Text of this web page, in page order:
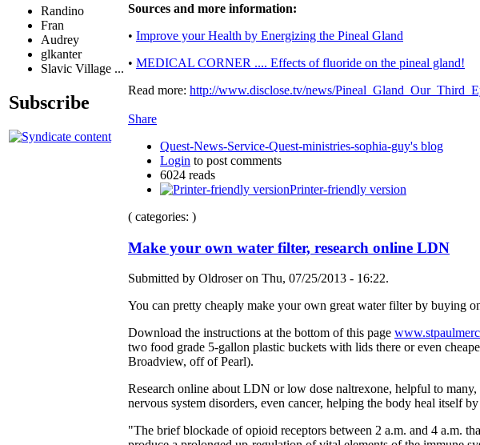
Randino
Fran
Audrey
glkanter
Slavic Village ...
Subscribe
Sources and more information:
• Improve your Health by Energizing the Pineal Gland
• MEDICAL CORNER .... Effects of fluoride on the pineal gland!
Read more: http://www.disclose.tv/news/
Share
Quest-News-Service-Quest-ministries-sophia-guy's blog
Login to post comments
6024 reads
Printer-friendly version
( categories: )
Make your own water filter, research online LDN
Submitted by Oldroser on Thu, 07/25/2013 - 16:22.
You can pretty cheaply make your own great water filter by buying
Download the instructions at the bottom of this page
two food grade 5-gallon plastic buckets with lids there or even
Broadview, off of Pearl).
Research online about LDN or low dose naltrexone, helpful to
nervous system disorders, even cancer, helping the body heal itself
"The brief blockade of opioid receptors between 2 a.m. and 4 a.m.